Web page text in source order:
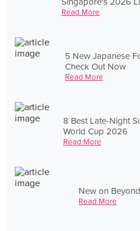
Read More
5 New Japanese
Check Out Now
Read More
8 Best Late-Night
World Cup 2026
Read More
New on
Read More